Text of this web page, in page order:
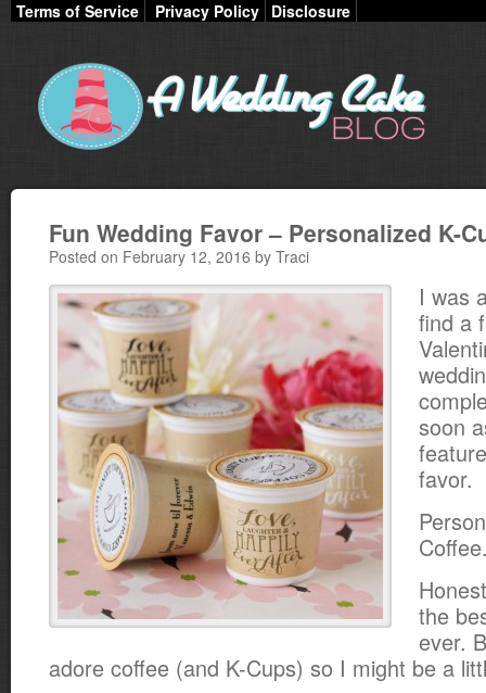
Terms of Service Privacy Policy Disclosure
Fun Wedding Favor – Personalized K-
Posted on February 12, 2016 by Traci
I was
find a
soon
favor.
the
ever.
adore coffee (and K-Cups) so I might be a